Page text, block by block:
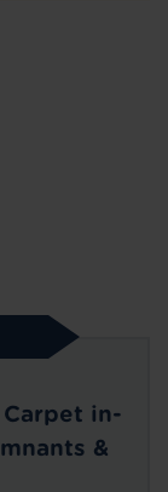
Carpet in-
&